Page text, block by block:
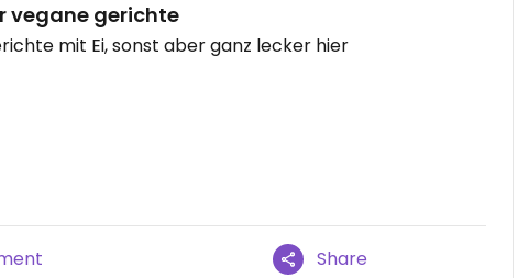
vegane gerichte
mit Ei, sonst aber ganz lecker hier
Share